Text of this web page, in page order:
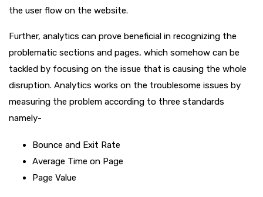
the user flow on the website.
Further, analytics can prove beneficial in recognizing the
problematic sections and pages, which somehow can be
tackled by focusing on the issue that is causing the whole
disruption. Analytics works on the troublesome issues by
measuring the problem according to three standards
namely-
Bounce and Exit Rate
Average Time on Page
Page Value